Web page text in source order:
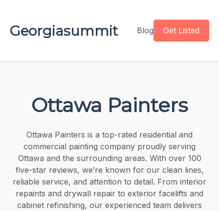
Georgiasummit Blog Get Listed
Ottawa Painters
Ottawa Painters is a top-rated residential and
commercial painting company proudly serving
Ottawa and the surrounding areas. With over 100
five-star reviews, we’re known for our clean lines,
reliable service, and attention to detail. From interior
repaints and drywall repair to exterior facelifts and
cabinet refinishing, our experienced team delivers